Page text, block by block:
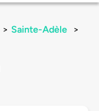
> Sainte-Adèle
>